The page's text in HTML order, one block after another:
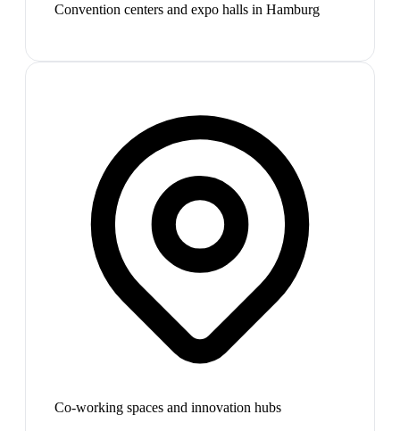
Convention centers and expo halls in Hamburg
Co-working spaces and innovation hubs